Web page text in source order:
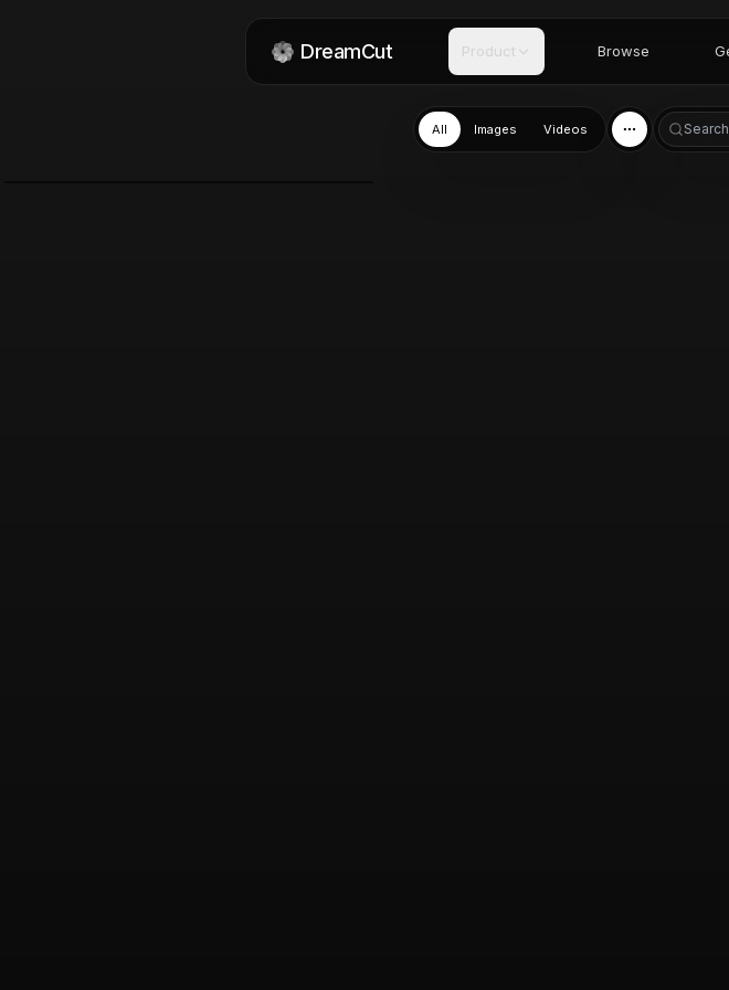
DreamCut Product Browse
All Images Videos